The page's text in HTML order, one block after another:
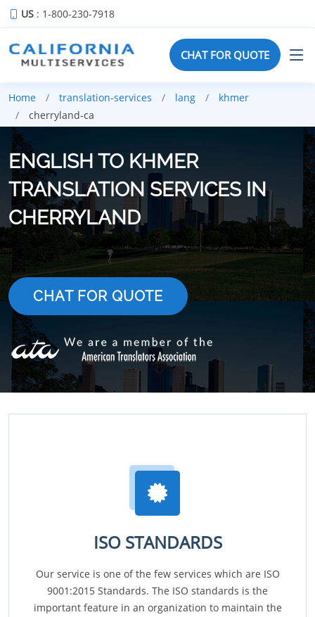
US : 1-800-230-7918
CHAT FOR QUOTE
Home translation-services lang
khmer
cherryland-ca
ENGLISH TO KHMER
TRANSLATION SERVICES IN
CHERRYLAND
CHAT FOR QUOTE
ISO STANDARDS
Our service is one of the few services which are ISO
9001:2015 Standards. The ISO standards is the
important feature in an organization to maintain the